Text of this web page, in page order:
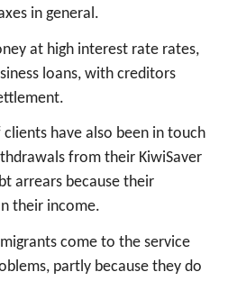
in general.
at high interest rate rates,
loans, with creditors
have also been in touch
from their KiwiSaver
arrears because their
their income.
come to the service
partly because they do